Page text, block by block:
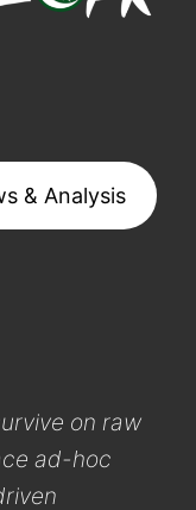
& Analysis
on raw
ad-hoc